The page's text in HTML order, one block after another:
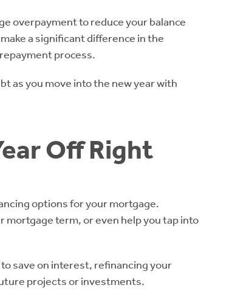
overpayment to reduce your balance
a significant difference in the
process.
as you move into the new year with
Off Right
options for your mortgage.
mortgage term, or even help you tap into
save on interest, refinancing your
projects or investments.